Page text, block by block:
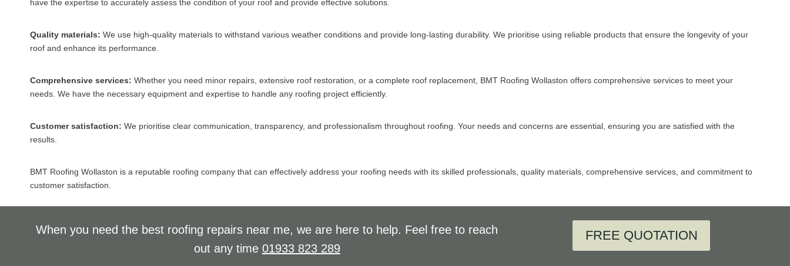
have the expertise to accurately assess the condition of your roof and provide effective solutions.
Quality materials: We use high-quality materials to withstand various weather conditions and provide long-lasting durability. We prioritise using reliable products that ensure the longevity of your
roof and enhance its performance.
Comprehensive services: Whether you need minor repairs, extensive roof restoration, or a complete roof replacement, BMT Roofing Wollaston offers comprehensive services to meet your
needs. We have the necessary equipment and expertise to handle any roofing project efficiently.
Customer satisfaction: We prioritise clear communication, transparency, and professionalism throughout roofing. Your needs and concerns are essential, ensuring you are satisfied with the
results.
BMT Roofing Wollaston is a reputable roofing company that can effectively address your roofing needs with its skilled professionals, quality materials, comprehensive services, and commitment to
customer satisfaction.
When you need the best roofing repairs near me, we are here to help. Feel free to reach
out any time 01933 823 289
FREE QUOTATION